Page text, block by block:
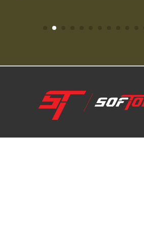
1-800-810-7227